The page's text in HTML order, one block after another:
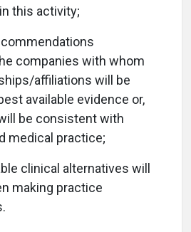
this activity;
companies with whom
affiliations will be
available evidence or,
be consistent with
medical practice;
clinical alternatives will
making practice